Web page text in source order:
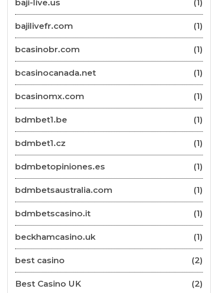
baji-live.us (1)
bajilivefr.com (1)
bcasinobr.com (1)
bcasinocanada.net (1)
bcasinomx.com (1)
bdmbet1.be (1)
bdmbet1.cz (1)
bdmbetopiniones.es (1)
bdmbetsaustralia.com (1)
bdmbetscasino.it (1)
beckhamcasino.uk (1)
best casino (2)
Best Casino UK (2)